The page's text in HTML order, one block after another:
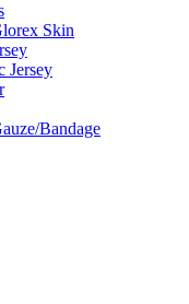
Skin
Jersey
Bandage